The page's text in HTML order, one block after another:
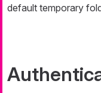
default temporary